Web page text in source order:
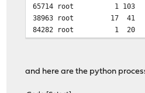
65714 root 1 103 0
38963 root 17 41 0
84282 root 1 20 0
and here are the python